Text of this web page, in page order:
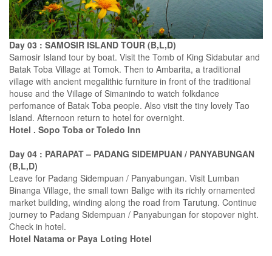
Day 03 : SAMOSIR ISLAND TOUR (B,L,D)
Samosir Island tour by boat. Visit the Tomb of King Sidabutar and
Batak Toba Village at Tomok. Then to Ambarita, a traditional
village with ancient megalithic furniture in front of the traditional
house and the Village of Simanindo to watch folkdance
perfomance of Batak Toba people. Also visit the tiny lovely Tao
Island. Afternoon return to hotel for overnight.
Hotel . Sopo Toba or Toledo Inn
Day 04 : PARAPAT – PADANG SIDEMPUAN / PANYABUNGAN
(B,L,D)
Leave for Padang Sidempuan / Panyabungan. Visit Lumban
Binanga Village, the small town Balige with its richly ornamented
market building, winding along the road from Tarutung. Continue
journey to Padang Sidempuan / Panyabungan for stopover night.
Check in hotel.
Hotel Natama or Paya Loting Hotel